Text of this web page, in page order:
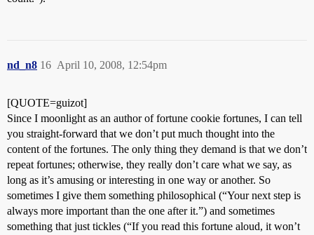
nd_n8 April 10, 2008, 12:54pm
16
[QUOTE=guizot]
Since I moonlight as an author of fortune cookie fortunes, I can tell
you straight-forward that we don’t put much thought into the
content of the fortunes. The only thing they demand is that we don’t
repeat fortunes; otherwise, they really don’t care what we say, as
long as it’s amusing or interesting in one way or another. So
sometimes I give them something philosophical (“Your next step is
always more important than the one after it.”) and sometimes
something that just tickles (“If you read this fortune aloud, it won’t